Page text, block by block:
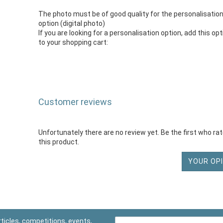
The photo must be of good quality for the personalisation
option (digital photo)
If you are looking for a personalisation option, add this
to your shopping cart:
Customer reviews
Unfortunately there are no review yet. Be the first who
this product.
YOUR
competitions, events,